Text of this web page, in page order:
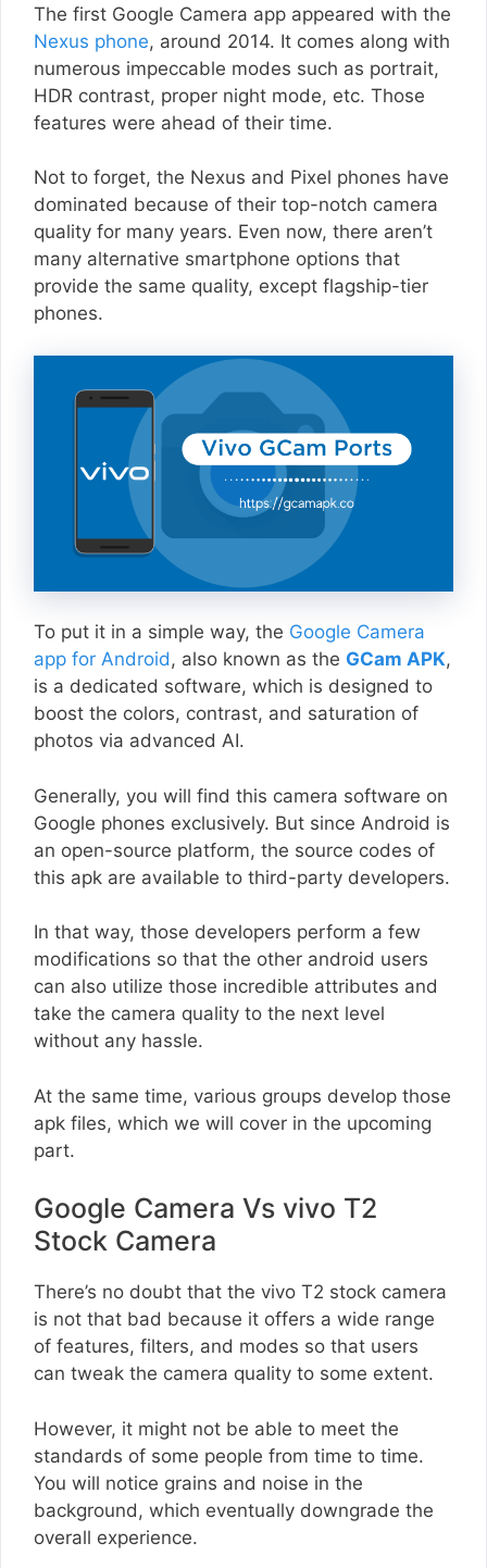
The first Google Camera app appeared with the
Nexus phone, around 2014. It comes along with
numerous impeccable modes such as portrait,
HDR contrast, proper night mode, etc. Those
features were ahead of their time.
Not to forget, the Nexus and Pixel phones have
dominated because of their top-notch camera
quality for many years. Even now, there aren’t
many alternative smartphone options that
provide the same quality, except flagship-tier
phones.
To put it in a simple way, the Google Camera
app for Android, also known as the GCam APK,
is a dedicated software, which is designed to
boost the colors, contrast, and saturation of
photos via advanced AI.
Generally, you will find this camera software on
Google phones exclusively. But since Android is
an open-source platform, the source codes of
this apk are available to third-party developers.
In that way, those developers perform a few
modifications so that the other android users
can also utilize those incredible attributes and
take the camera quality to the next level
without any hassle.
At the same time, various groups develop those
apk files, which we will cover in the upcoming
part.
Google Camera Vs vivo T2
Stock Camera
There’s no doubt that the vivo T2 stock camera
is not that bad because it offers a wide range
of features, filters, and modes so that users
can tweak the camera quality to some extent.
However, it might not be able to meet the
standards of some people from time to time.
You will notice grains and noise in the
background, which eventually downgrade the
overall experience.